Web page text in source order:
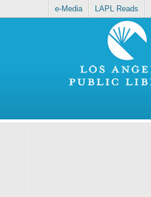
e-Media LAPL Reads